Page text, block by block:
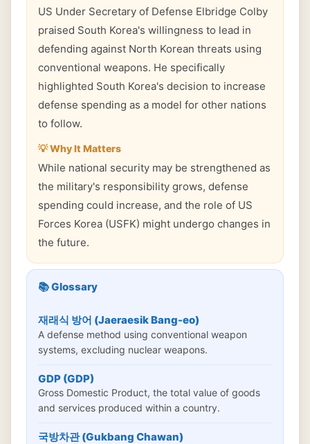
US Under Secretary of Defense Elbridge Colby
praised South Korea's willingness to lead in
defending against North Korean threats using
conventional weapons. He specifically
highlighted South Korea's decision to increase
defense spending as a model for other nations
to follow.
💡 Why It Matters
While national security may be strengthened as
the military's responsibility grows, defense
spending could increase, and the role of US
Forces Korea (USFK) might undergo changes in
the future.
📚 Glossary
재래식 방어 (Jaeraesik Bang-eo)
A defense method using conventional weapon
systems, excluding nuclear weapons.
GDP (GDP)
Gross Domestic Product, the total value of goods
and services produced within a country.
국방차관 (Gukbang Chawan)